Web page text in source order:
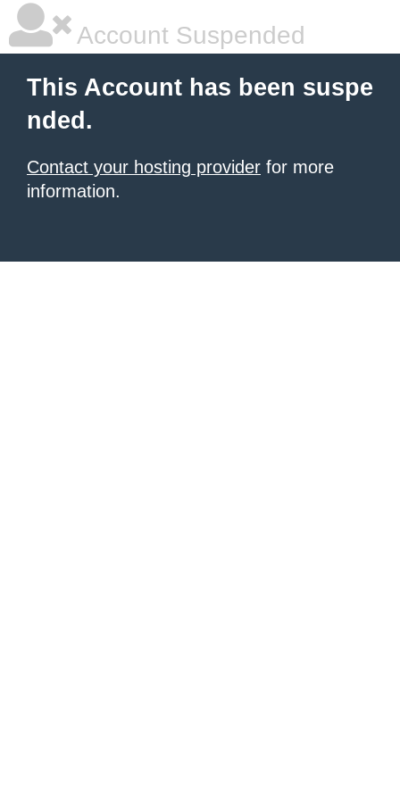
Account Suspended
This Account has been suspe
nded.
Contact your hosting provider for more
information.